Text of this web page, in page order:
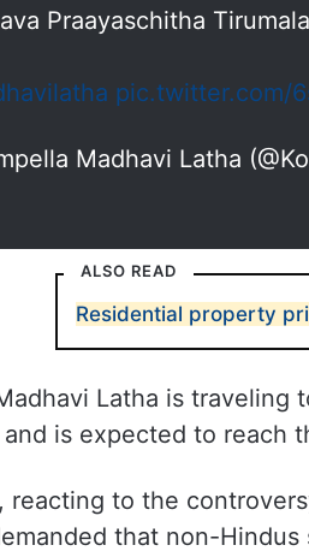
Praayaschitha
pic.twitter.com/
Madhavi Latha
ALSO READ
Residential property
Latha is traveling
is expected to reach
reacting to the
that non-